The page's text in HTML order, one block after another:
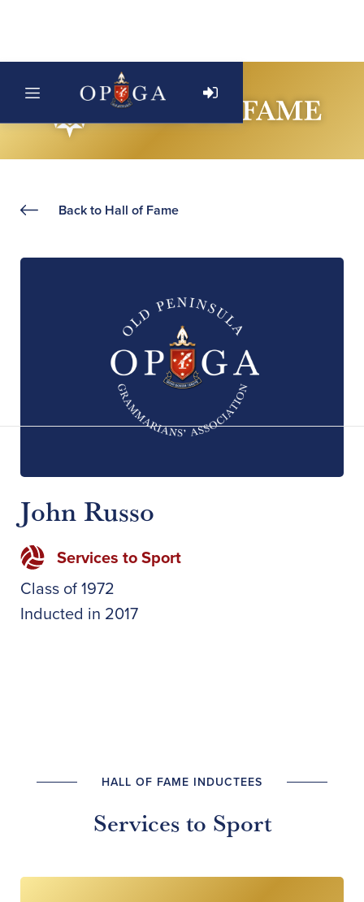
Back to Hall of Fame
John Russo
Services to Sport
Class of1972
Inducted in 2017
HALL OF FAME INDUCTEES
Services to Sport